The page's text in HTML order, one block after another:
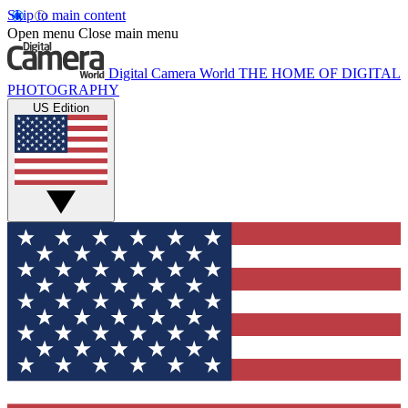
Skip to main content
Open menu Close main menu
Digital Camera World THE HOME OF DIGITAL
PHOTOGRAPHY
US Edition